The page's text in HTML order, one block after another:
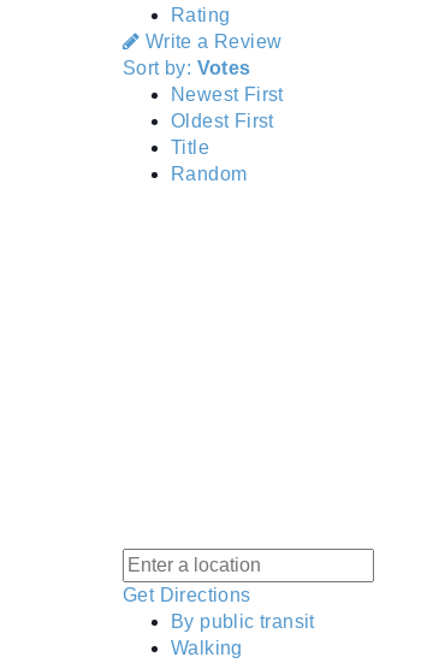
Rating
Write a Review
Sort by: Votes
Newest First
Oldest First
Title
Random
Get Directions
By public transit
Walking